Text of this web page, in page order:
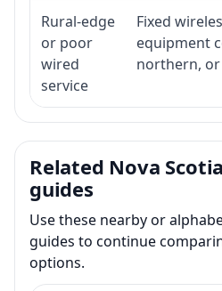
Rural-edge
or poor
wired
service
Fixed
equipment
northern,
Related Nova
guides
Use these nearby or
guides to continue
options.